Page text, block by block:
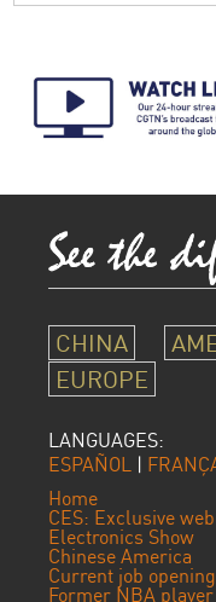
CHINA
EUROPE
LANGUAGES:
ESPAÑOL |
Home
CES: Exclusive
Electronics Show
Chinese America
Current job
Former NBA